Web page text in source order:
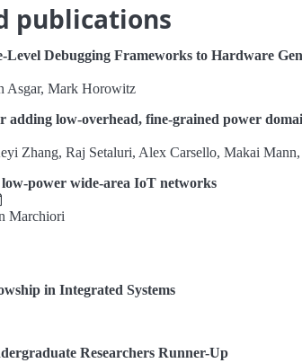
publications
Level Debugging Frameworks to Hardware
Asgar, Mark Horowitz
adding low-overhead, fine-grained power
Zhang, Raj Setaluri, Alex Carsello, Makai
power wide-area IoT networks
Marchiori
in Integrated Systems
Researchers Runner-Up